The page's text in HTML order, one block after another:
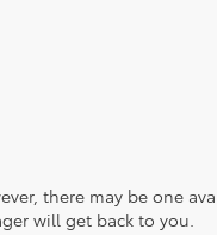
there may be one
will get back to you.